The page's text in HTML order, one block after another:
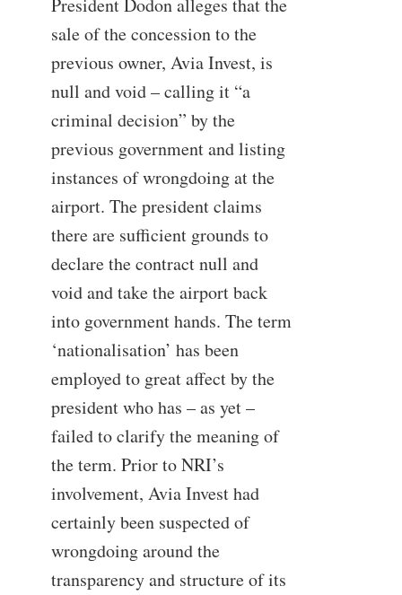
President Dodon alleges that the
sale of the concession to the
previous owner, Avia Invest, is
null and void – calling it “a
criminal decision” by the
previous government and listing
instances of wrongdoing at the
airport. The president claims
there are sufficient grounds to
declare the contract null and
void and take the airport back
into government hands. The term
‘nationalisation’ has been
employed to great affect by the
president who has – as yet –
failed to clarify the meaning of
the term. Prior to NRI’s
involvement, Avia Invest had
certainly been suspected of
wrongdoing around the
transparency and structure of its